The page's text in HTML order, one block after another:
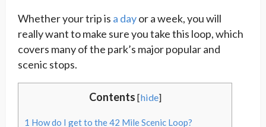
Whether your trip is a dayor a week, you will
really want to make sure you take this loop, which
covers many of the park’s major popular and
scenic stops.
Contents [hide]
1 How do I get to the 42 Mile Scenic Loop?